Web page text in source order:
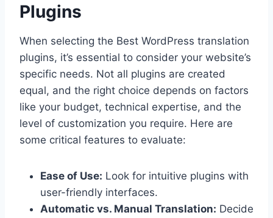
Plugins
When selecting the Best WordPress translation
plugins, it’s essential to consider your website’s
specific needs. Not all plugins are created
equal, and the right choice depends on factors
like your budget, technical expertise, and the
level of customization you require. Here are
some critical features to evaluate:
Ease of Use: Look for intuitive plugins with
user-friendly interfaces.
Automatic vs. Manual Translation: Decide